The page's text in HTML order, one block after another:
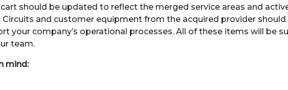
should be updated to reflect the merged service areas and
Circuits and customer equipment from the acquired provider
your company’s operational processes. All of these items will be
team.
mind: